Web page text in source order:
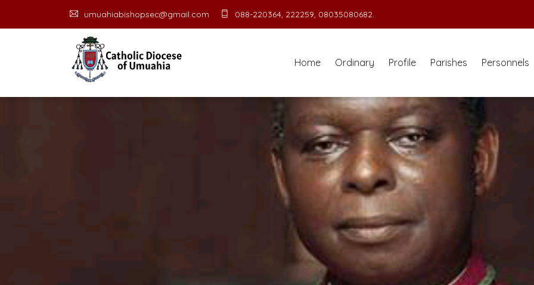
umuahiabishopsec@gmail.com 088-220364, 222259, 08035080682.
Home Ordinary Profile Parishes Personnels